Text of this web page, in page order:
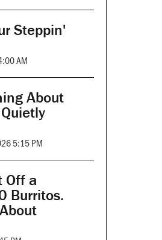
Steppin'
AM
About
5:15 PM
Off a
Burritos.